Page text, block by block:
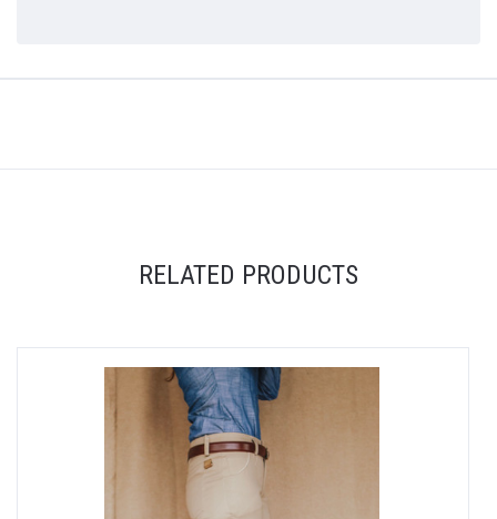
RELATED PRODUCTS